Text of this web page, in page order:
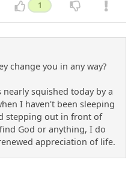
1
change you in any way?
squished today by a
I haven't been sleeping
stepping out in front of
God or anything, I do
appreciation of life.